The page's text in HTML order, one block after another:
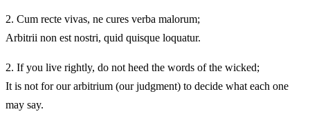
2. Cum recte vivas, ne cures verba malorum;
Arbitrii non est nostri, quid quisque loquatur.
2. If you live rightly, do not heed the words of the wicked;
It is not for our arbitrium (our judgment) to decide what each one
may say.